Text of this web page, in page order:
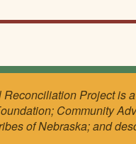
Project is
Community
of Nebraska; and